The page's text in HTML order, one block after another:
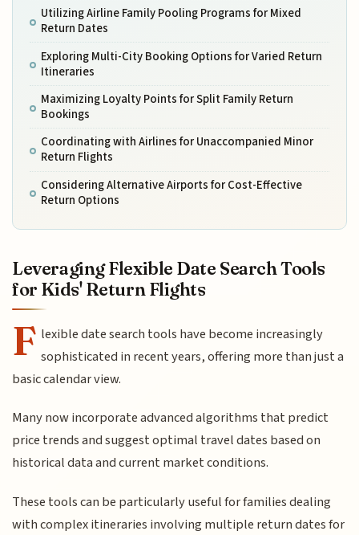
Utilizing Airline Family Pooling Programs for Mixed
Return Dates
Exploring Multi-City Booking Options for Varied Return
Itineraries
Maximizing Loyalty Points for Split Family Return
Bookings
Coordinating with Airlines for Unaccompanied Minor
Return Flights
Considering Alternative Airports for Cost-Effective
Return Options
Leveraging Flexible Date Search Tools
for Kids' Return Flights
F lexible date search tools have become increasingly
sophisticated in recent years, offering more than just a
basic calendar view.
Many now incorporate advanced algorithms that predict
price trends and suggest optimal travel dates based on
historical data and current market conditions.
These tools can be particularly useful for families dealing
with complex itineraries involving multiple return dates for